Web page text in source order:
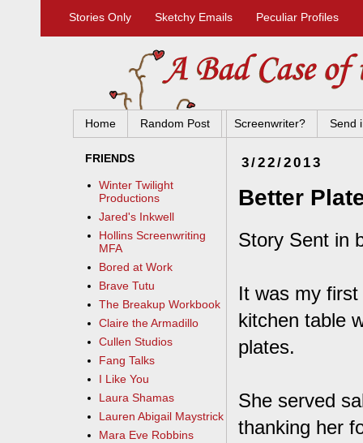
Stories Only Sketchy Emails Peculiar Profiles
Home Random Post Screenwriter? Send
3/22/2013
Better
Story Sent in
It was my
kitchen table
plates.
She served
thanking her
FRIENDS
Winter Twilight
Productions
Jared's Inkwell
Hollins Screenwriting
MFA
Bored at Work
Brave Tutu
The Breakup Workbook
Claire the Armadillo
Cullen Studios
Fang Talks
I Like You
Laura Shamas
Lauren Abigail Maystrick
Mara Eve Robbins